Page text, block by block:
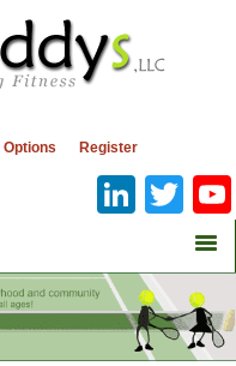
Options Register